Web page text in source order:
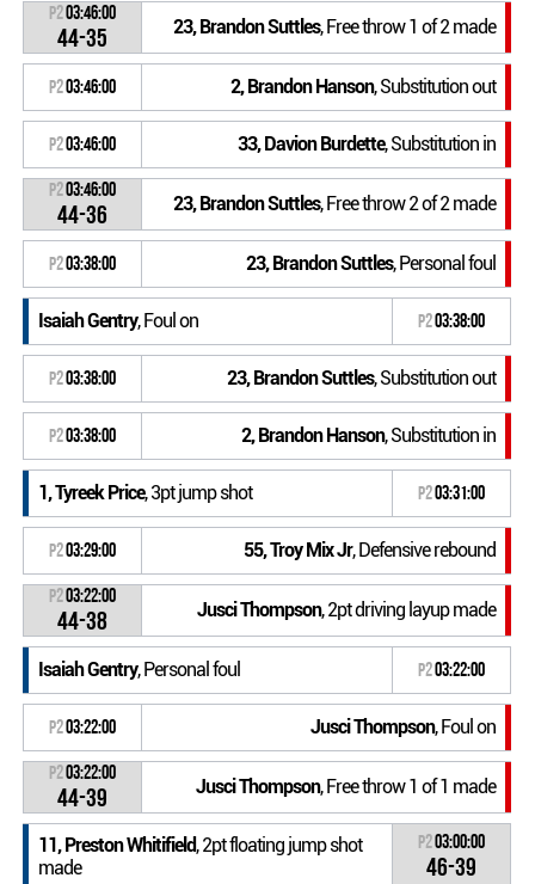
P203:46:00
44-35 23, Brandon Suttles, Free throw 1 of 2 made
P203:46:00 2, Brandon Hanson, Substitution out
P203:46:00 33, Davion Burdette, Substitution in
P203:46:00
44-36 23, Brandon Suttles, Free throw 2 of 2 made
P203:38:00 23, Brandon Suttles, Personal foul
Isaiah Gentry, Foul on P203:38:00
P203:38:00 23, Brandon Suttles, Substitution out
P203:38:00 2, Brandon Hanson, Substitution in
1, Tyreek Price, 3pt jump shot P203:31:00
P203:29:00 55, Troy Mix Jr, Defensive rebound
P203:22:00
44-38 Jusci Thompson, 2pt driving layup made
Isaiah Gentry, Personal foul P203:22:00
P203:22:00 Jusci Thompson, Foul on
P203:22:00
44-39 Jusci Thompson, Free throw 1 of 1 made
11, Preston Whitifield, 2pt floating jump shot
made
P203:00:00
46-39